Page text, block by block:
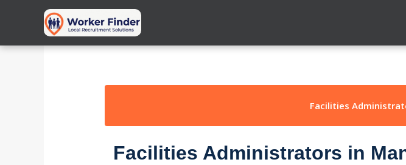
Facilities
Facilities Administrators in